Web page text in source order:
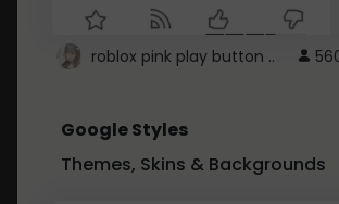
roblox pink play button ..
Google Styles
Themes, Skins & Backgrounds